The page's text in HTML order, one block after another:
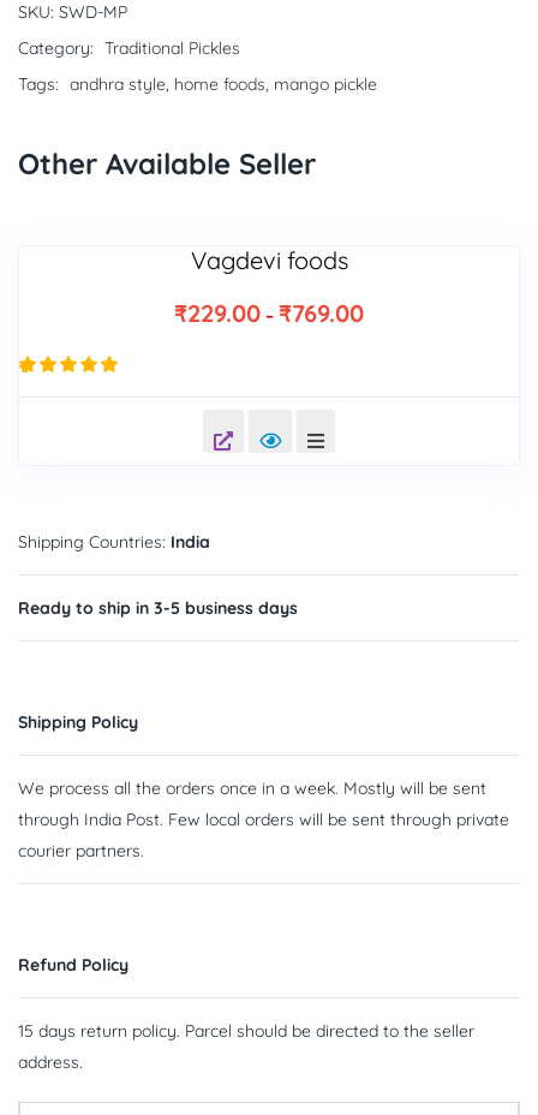
SKU: SWD-MP
Category: Traditional Pickles
Tags: andhra style, home foods, mango pickle
Other Available Seller
Vagdevi foods
₹229.00 – ₹769.00
Rated4.89
9
Shipping Countries: India
Ready to ship in 3-5 business days
Shipping Policy
We process all the orders once in a week. Mostly will be sent
through India Post. Few local orders will be sent through private
courier partners.
Refund Policy
15 days return policy. Parcel should be directed to the seller
address.